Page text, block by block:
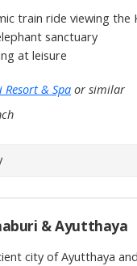
train ride viewing the
sanctuary
at leisure
Resort & Spa or similar
& Ayutthaya
city of Ayutthaya